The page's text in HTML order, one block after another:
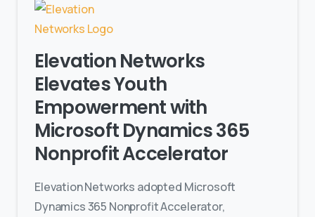
Elevation Networks
Elevates Youth
Empowerment with
Microsoft Dynamics 365
Nonprofit Accelerator
Elevation Networks adopted Microsoft
Dynamics 365 Nonprofit Accelerator,